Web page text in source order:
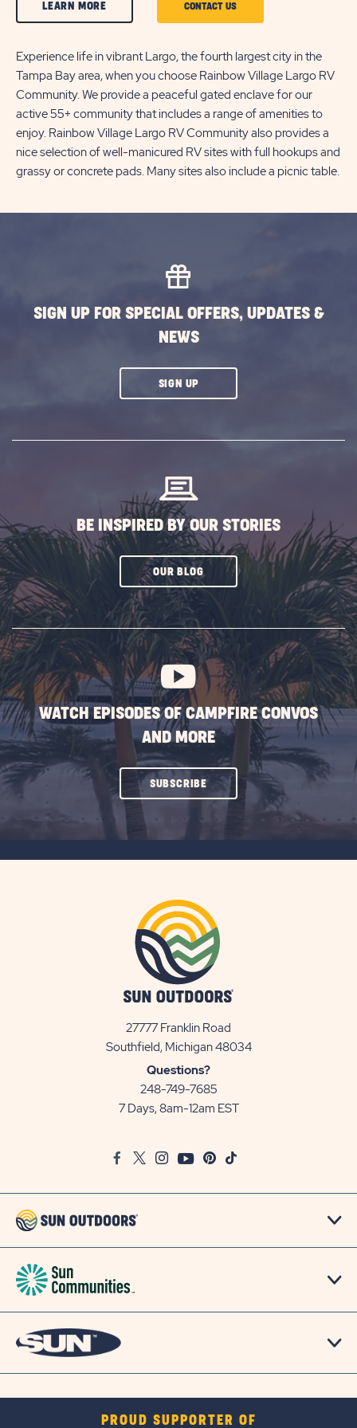
LEARN MORE
LEARN
MORE
BUTTON
CONTACT USCLICK
CONTACT
US
BUTTON
Experience life in vibrant Largo, the fourth largest city in the
Tampa Bay area, when you choose Rainbow Village Largo RV
Community. We provide a peaceful gated enclave for our
active 55+ community that includes a range of amenities to
enjoy. Rainbow Village Largo RV Community also provides a
nice selection of well-manicured RV sites with full hookups and
grassy or concrete pads. Many sites also include a picnic table.
SIGN UP FOR SPECIAL OFFERS, UPDATES &
NEWS
SIGN UPCLICK
BE INSPIRED BY OUR STORIES
OUR BLOGCLICK
SUBSCRIBE
BUTTON
WATCH EPISODES OF CAMPFIRE CONVOS
AND MORE
SUBSCRIBECLICK
ON
27777 Franklin Road
Southfield, Michigan 48034View
Questions?
248-749-7685
7 Days, 8am-12am EST
FacebookTwitter
InstagramYoutubePinterest
TikTok
PROUD SUPPORTER OF